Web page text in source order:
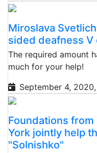
Miroslava
sided deafness V
The required amount
much for your help!
September 4,
Foundations
York jointly help
"Solnishko"